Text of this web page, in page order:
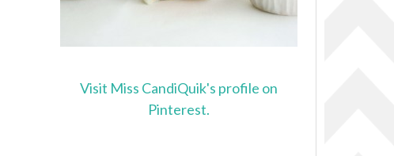
Visit Miss CandiQuik's profile on
Pinterest.